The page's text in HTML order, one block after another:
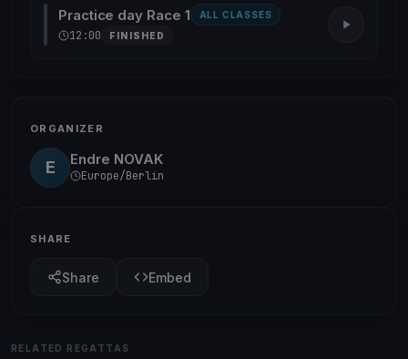
Practice day Race 1 ALL CLASSES
12:00 FINISHED
ORGANIZER
E Endre NOVAK
Europe/Berlin
SHARE
Share Embed
RELATED REGATTAS